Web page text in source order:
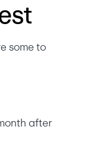
some to
after